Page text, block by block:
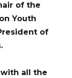
of the
Youth
of
all the